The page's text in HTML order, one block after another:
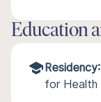
Education
Residency:
for Health